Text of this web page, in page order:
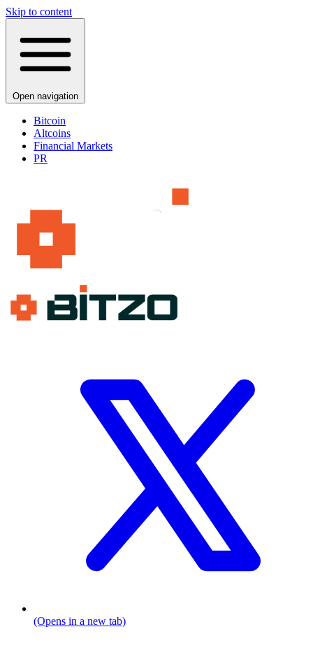
Skip to content
Open navigation
Bitcoin
Altcoins
Financial Markets
PR
(Opens in a new tab)